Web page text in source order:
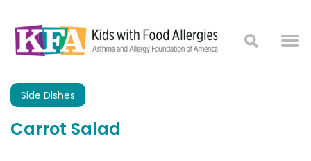
Side Dishes
Carrot Salad